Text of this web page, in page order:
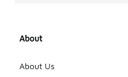
About
About Us